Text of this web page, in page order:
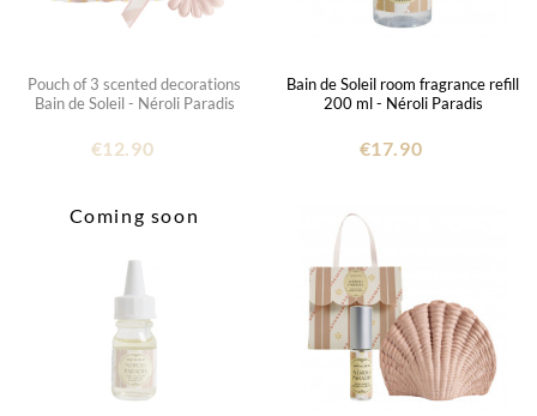
Pouch of 3 scented decorations
Bain de Soleil - Néroli Paradis
€12.90
Bain de Soleil room fragrance refill
200 ml - Néroli Paradis
€17.90
Coming soon